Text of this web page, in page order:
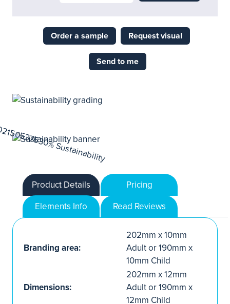
Order a sample Request visual
Send to me
Product Details
Pricing
Elements Info
Read Reviews
Branding area:
202mm x 10mm
Adult or 190mm x
10mm Child
Dimensions:
202mm x 12mm
Adult or 190mm x
12mm Child